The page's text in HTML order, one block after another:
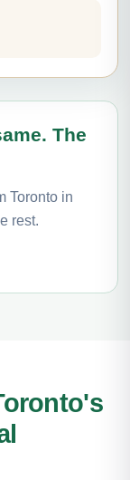
The
Toronto in
rest.